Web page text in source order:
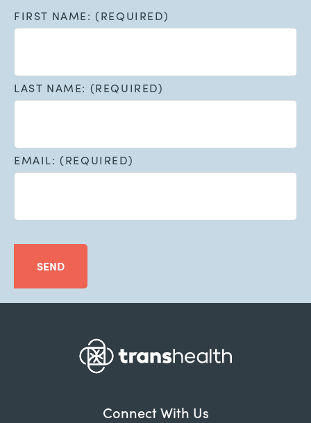
FIRST NAME: (REQUIRED)
LAST NAME: (REQUIRED)
EMAIL: (REQUIRED)
SEND
Connect With Us